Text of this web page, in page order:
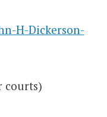
H-Dickerson-
courts)